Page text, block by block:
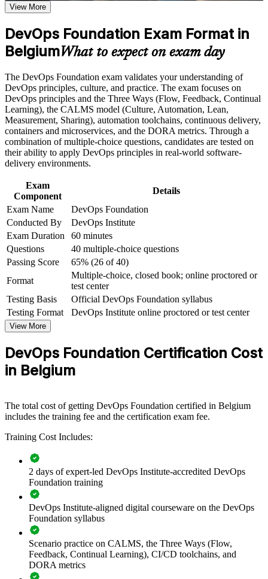
Earn a course completion certificate after successfully meeting
the course requirements
Career and Workplace Application
Build practical skills that support professional growth, role
advancement, and improved job performance in Belgium
Strengthen confidence in applying course concepts to
workplace challenges
Improve professional credibility through structured training
and certification preparation where applicable
Support organizational capability building when delivered as
corporate or team training
in Belgium
Gives you a shared vocabulary to collaborate across Dev, Ops
Grounds you in the Three Ways, CALMS and the four
DORA metrics employers value
Provides a globally recognised, vendor-neutral DevOps
Institute credential
can start
Creates a clear path to advanced DevOps Institute
certifications
Builds credibility on cloud-first and digital transformation
projects
For Organizations
DevOps Foundation group training helps organisations create a
operations, security and business colleagues the same concepts and
vocabulary, it removes friction and speeds up delivery. For Belgian
enterprises modernising legacy systems and scaling cloud, the
If your teams struggle with silos between development and
People align around flow, feedback and continual improvement,
Builds a common DevOps language across development and
operations teams
Accelerates cloud, CI/CD and automation adoption across the
business
Reduces silos between Dev, Ops, security and business
stakeholders
View More
DevOps Foundation Exam Format in
BelgiumWhat to expect on exam day
The DevOps Foundation exam validates your understanding of
DevOps principles, culture, and practice. The exam focuses on
DevOps principles and the Three Ways (Flow, Feedback, Continual
Learning), the CALMS model (Culture, Automation, Lean,
Measurement, Sharing), automation toolchains, continuous delivery,
containers and microservices, and the DORA metrics. Through a
combination of multiple-choice questions, candidates are tested on
their ability to apply DevOps principles in real-world software-
delivery environments.
Exam
Component
Details
Exam Name
DevOps Foundation
Conducted By
DevOps Institute
Exam Duration
60 minutes
Questions
40 multiple-choice questions
Passing Score
65% (26 of 40)
Format
Multiple-choice, closed book; online proctored or
test center
Testing Basis
Official DevOps Foundation syllabus
Testing Format
DevOps Institute online proctored or test center
View More
DevOps Foundation Certification Cost
in Belgium
The total cost of getting DevOps Foundation certified in Belgium
includes the training fee and the certification exam fee.
Training Cost Includes:
2 days of expert-led DevOps Institute-accredited DevOps
Foundation training
DevOps Institute-aligned digital courseware on the DevOps
Foundation syllabus
Scenario practice on CALMS, the Three Ways (Flow,
Feedback, Continual Learning), CI/CD toolchains, and
DORA metrics